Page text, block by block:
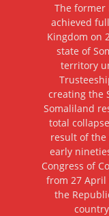
The former
achieved
Kingdom on
state of
territory
creating the
Somaliland
total
result of
early
Congress of
from 27 April
the